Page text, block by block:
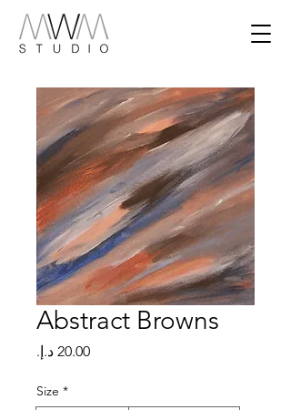
Abstract Browns
Price
Size *